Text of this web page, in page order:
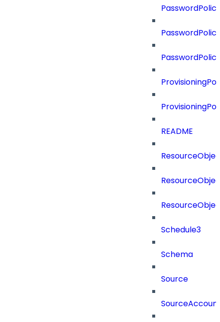
README
Schedule3
Schema
Source